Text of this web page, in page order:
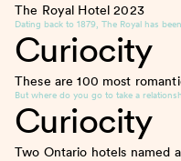
The Royal Hotel2023
Dating back to 1879, The Royal has
Curiocity
These are 100 most
But where do you go to take a
Curiocity
Two Ontario hotels named